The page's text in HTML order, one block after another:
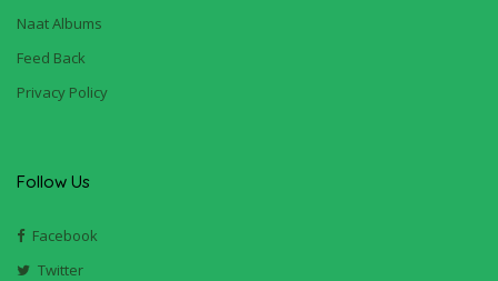
Naat Albums
Feed Back
Privacy Policy
Follow Us
Facebook
Twitter